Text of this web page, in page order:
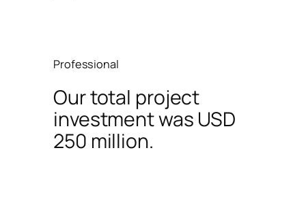
Professional
Our total project
investment was USD
250 million.